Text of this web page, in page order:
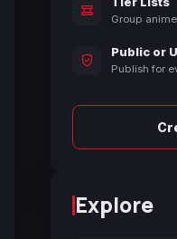
Group
Public or
Publish for
Explore